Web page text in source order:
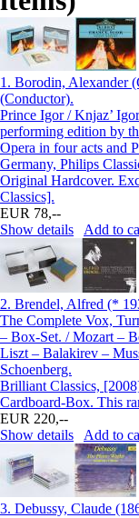
1. Borodin, Alexander
(Conductor).
Prince Igor / Knjaz’
performing edition by
Opera in four acts and
Germany, Philips
Original Hardcover.
Classics].
EUR 78,--
Show details
Add to
2. Brendel, Alfred (*
The Complete Vox,
– Box-Set. / Mozart –
Liszt – Balakirev –
Schoenberg.
Brilliant Classics,
Cardboard-Box. This
EUR 220,--
Show details
Add to
3. Debussy, Claude